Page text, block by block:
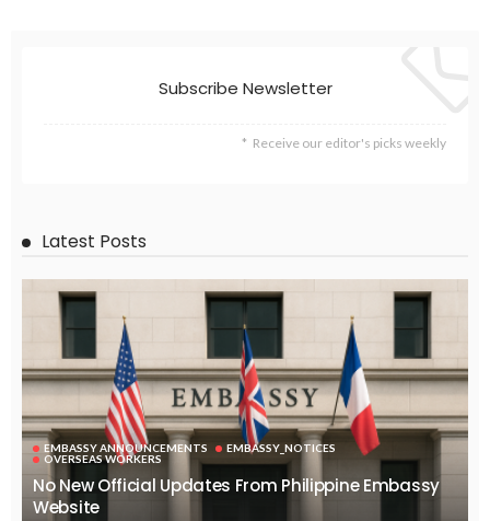
Subscribe Newsletter
Receive our editor's picks weekly
Latest Posts
EMBASSY ANNOUNCEMENTS
EMBASSY_NOTICES
OVERSEAS WORKERS
No New Official Updates From Philippine Embassy
Website